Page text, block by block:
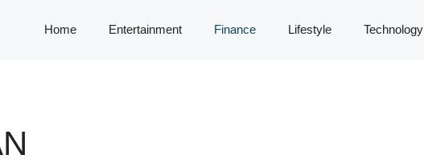
Home Entertainment Finance Lifestyle Technology